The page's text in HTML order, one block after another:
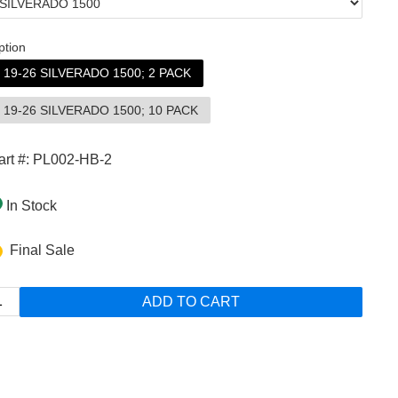
19-26 SILVERADO 1500; 2 PACK
19-26 SILVERADO 1500; 10 PACK
#: PL002-HB-2
In Stock
Final Sale
ADD TO CART